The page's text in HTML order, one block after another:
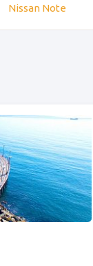
Nissan Note